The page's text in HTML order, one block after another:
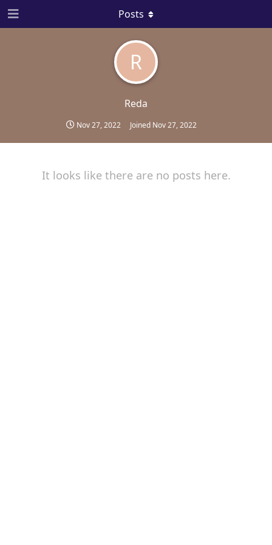
R
Reda
Nov 27, 2022 Joined Nov 27, 2022
Posts
It looks like there are no posts here.